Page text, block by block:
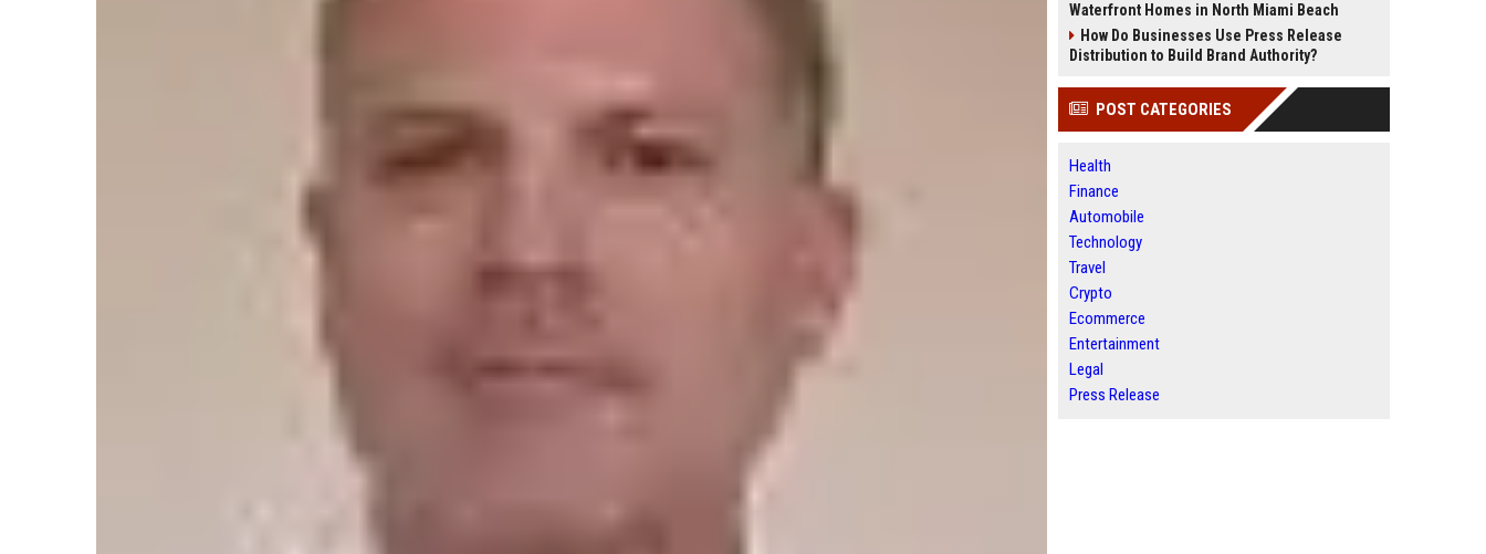
Waterfront Homes in North Miami Beach
How Do Businesses Use Press Release
Distribution to Build Brand Authority?
POST CATEGORIES
Health
Finance
Automobile
Technology
Travel
Crypto
Ecommerce
Entertainment
Legal
Press Release